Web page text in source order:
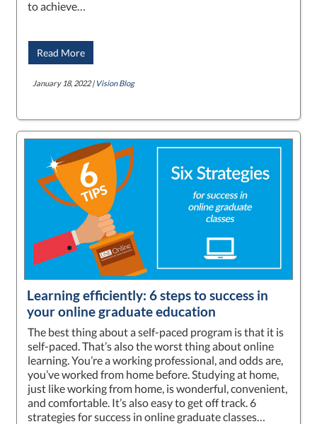
to achieve…
Read More
January 18, 2022 | Vision Blog
Learning efficiently: 6 steps to success in
your online graduate education
The best thing about a self-paced program is that it is
self-paced. That’s also the worst thing about online
learning. You’re a working professional, and odds are,
you’ve worked from home before. Studying at home,
just like working from home, is wonderful, convenient,
and comfortable. It’s also easy to get off track. 6
strategies for success in online graduate classes…